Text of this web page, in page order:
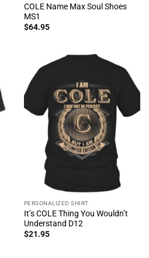
COLE Name Max Soul Shoes
MS1
$64.95
PERSONALIZED SHIRT
It’s COLE Thing You Wouldn’t
Understand D12
$21.95